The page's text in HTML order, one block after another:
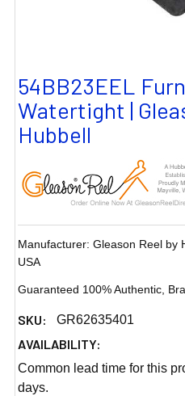
54BB23EEL
Watertight |
Hubbell
Manufacturer: Gleason Reel by
USA
Guaranteed 100% Authentic,
SKU: GR62635401
AVAILABILITY:
Common lead time for this
days.